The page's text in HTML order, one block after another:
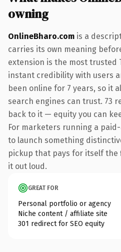
owning
OnlineBharo.com is a
carries its own meaning
extension is the most trusted
instant credibility with users
been online for 7 years, so it
search engines can trust. 73
back to it — equity you can
For marketers running a
to launch something
pickup that pays for itself the
it out loud.
GREAT FOR
Personal portfolio or agency
Niche content / affiliate site
301 redirect for SEO equity